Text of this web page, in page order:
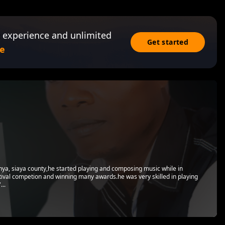
and unlimited
Get started
siaya county,he started playing and composing music while in
competion and winning many awards.he was very skilled in playing